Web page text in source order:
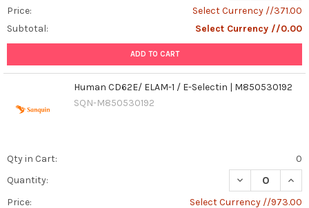
Price:
Select Currency //371.00
Subtotal:
Select Currency //0.00
ADD TO CART
Human CD62E/ ELAM-1 / E-Selectin | M850530192
SQN-M850530192
Qty in Cart:
0
Quantity:
DECREASE
Price:
Select Currency //973.00